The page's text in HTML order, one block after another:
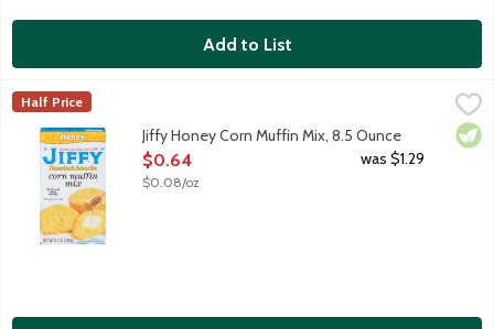
Add to List
Jiffy Honey Corn Muffin Mix, 8.5 Ounce
Jiffy
Half Price
Jiffy Honey Corn Muffin Mix, 8.5 Ounce
Open Product Description
$0.64
$0.08/oz
was $1.29